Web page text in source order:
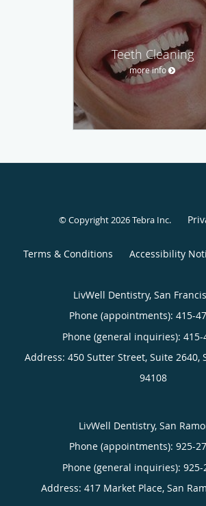
Teeth Cleaning
more info
© Copyright 2026Tebra Inc.
Terms & Conditions Accessibility
LivWell Dentistry, San
Phone (appointments): 415-
Phone (general inquiries): 415-
Address: 450 Sutter Street, Suite 2640,
94108
LivWell Dentistry, San
Phone (appointments): 925-
Phone (general inquiries): 925-
Address: 417 Market Place, San